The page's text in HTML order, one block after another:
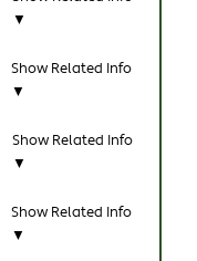
▼
Show Related Info
▼
Show Related Info
▼
Show Related Info
▼